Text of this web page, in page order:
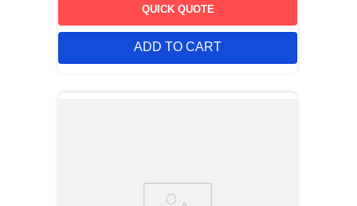
QUICK QUOTE
ADD TO CART